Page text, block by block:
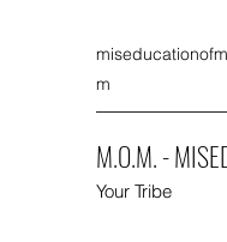
m
M.O.M. -
Your Tribe